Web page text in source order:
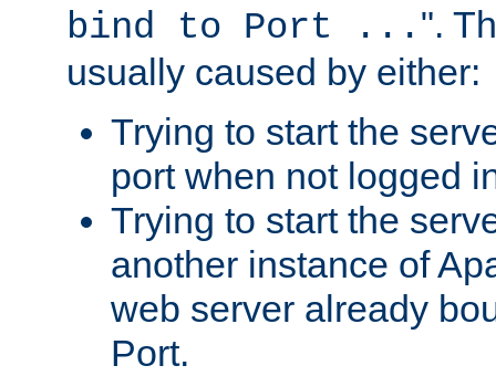
bind to Port ... ".
usually caused by either:
Trying to start the
port when not logged
Trying to start the
another instance of
web server already
Port.